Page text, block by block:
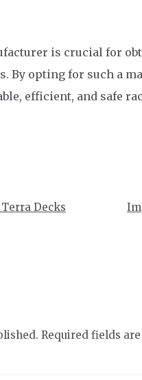
is crucial for
By opting for such a
efficient, and safe
Decks
Required fields